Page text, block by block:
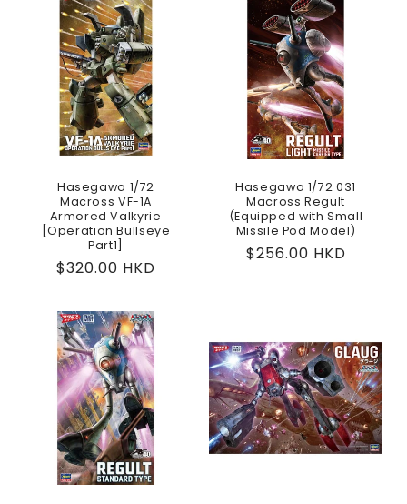
Hasegawa 1/72
Macross VF-1A
Armored Valkyrie
[Operation Bullseye
Part1]
Regular
$320.00 HKD
Hasegawa 1/72 031
Macross Regult
(Equipped with Small
Missile Pod Model)
Regular
$256.00 HKD